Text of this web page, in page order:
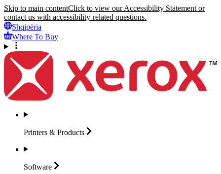
Skip to main contentClick to view our Accessibility Statement or
contact us with accessibility-related questions.
Shqipëria
Where To Buy
Printers & Products
Software